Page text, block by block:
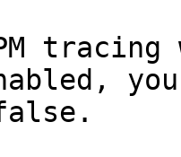
tracing